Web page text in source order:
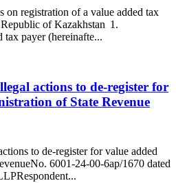
on registration of a value added tax
of Kazakhstan 1.
tax payer (hereinafte...
actions to de-register for
of State Revenue
to de-register for value added
6001-24-00-6ap/1670 dated